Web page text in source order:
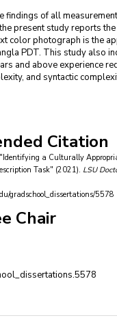
findings of all
present study reports
color photograph is the
PDT. This study also
and above experience
and syntactic
Citation
a Culturally
Task" (2021). LSU
gradschool_dissertations/5578
Chair